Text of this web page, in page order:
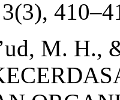
M. H.,